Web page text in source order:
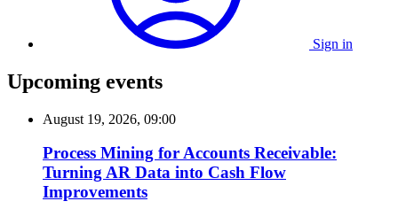
Sign in
Upcoming events
August 19, 2026, 09:00
Process Mining for Accounts Receivable:
Turning AR Data into Cash Flow
Improvements